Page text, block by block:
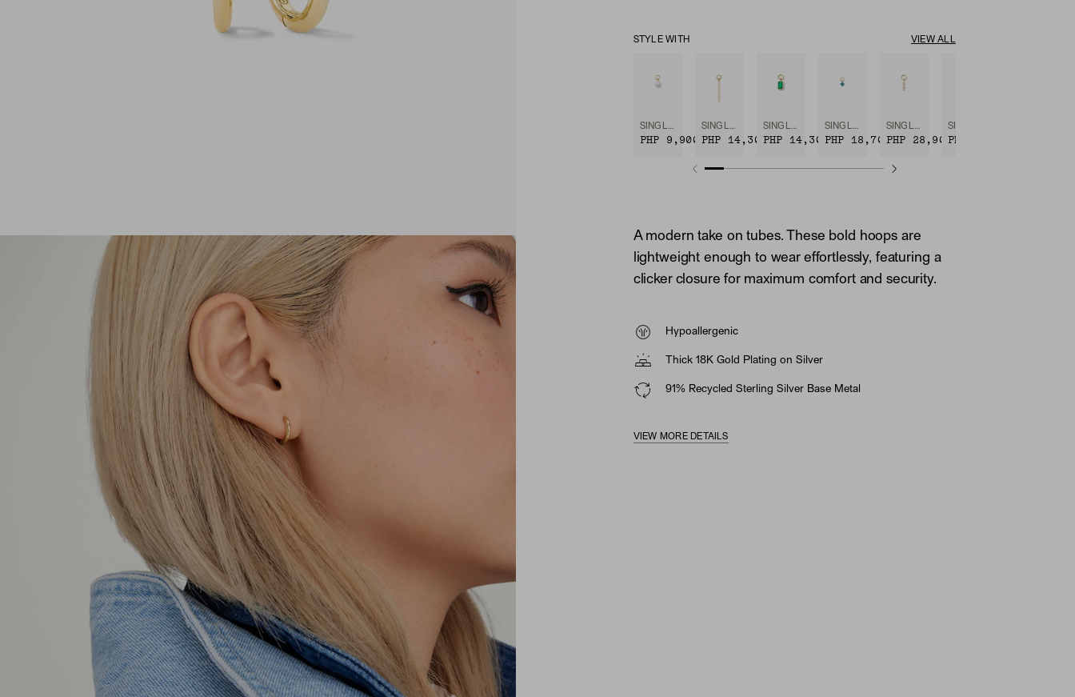
STYLE WITH VIEW ALL
PHP 9,900 PHP 14,300PHP 14,300PHP 18,700PHP 28,900PHP 28,900
A modern take on tubes. These bold hoops are
lightweight enough to wear effortlessly, featuring a
clicker closure for maximum comfort and security.
Hypoallergenic
Thick 18K Gold Plating on Silver
91% Recycled Sterling Silver Base Metal
VIEW MORE DETAILS